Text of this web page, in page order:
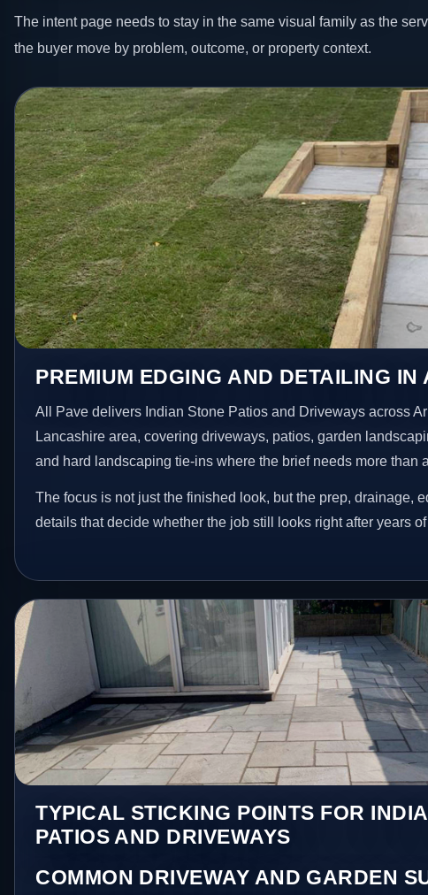
The intent page needs to stay in the same visual family as the
the buyer move by problem, outcome, or property context.
PREMIUM EDGING AND DETAILING IN
All Pave delivers Indian Stone Patios and Driveways across
Lancashire area, covering driveways, patios, garden
and hard landscaping tie-ins where the brief needs more than
The focus is not just the finished look, but the prep, drainage,
details that decide whether the job still looks right after years of
TYPICAL STICKING POINTS FOR
PATIOS AND DRIVEWAYS
COMMON DRIVEWAY AND GARDEN